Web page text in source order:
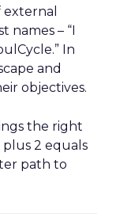
names – “I
In
and
objectives.
the right
2 equals
path to